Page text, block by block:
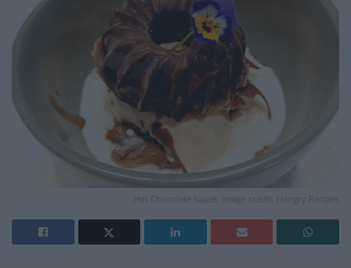
Hot Chocolate Sauce. Image credit: Hangry.Recipes